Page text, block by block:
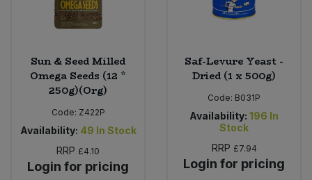
Sun & Seed Milled
Omega Seeds (12 *
250g)(Org)
Code: Z422P
Availability: 49 In Stock
RRP £4.10
Login for pricing
Saf-Levure Yeast -
Dried (1 x 500g)
Code: B031P
Availability: 196 In
Stock
RRP £7.94
Login for pricing